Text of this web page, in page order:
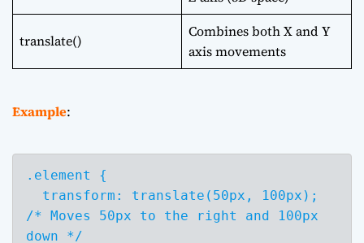
translate()
Combines both X and Y
axis movements
Example:
.element {
/* Moves 50px to the right and 100px
down */